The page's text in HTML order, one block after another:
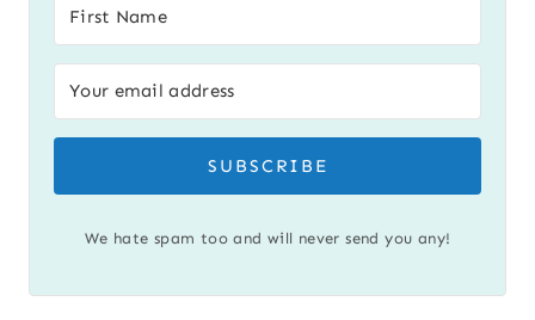
SUBSCRIBE
We hate spam too and will never send you any!